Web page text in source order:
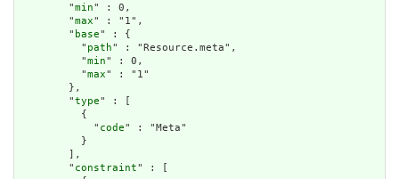
        "
min" : 0,
        "
max" : "1",
        "
base" : {
          "
path" : "Resource.meta",
          "
min" : 0,
          "
max" : "1"
        },
        "
type" : [
          {
            "
code" : "Meta"
          }
        ],
        "
constraint" : [